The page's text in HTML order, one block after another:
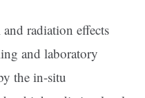
radiation effects
and laboratory
the in-situ